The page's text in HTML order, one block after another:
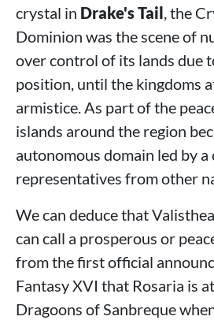
crystal in Drake's Tail , the
Dominion was the scene of
over control of its lands due
position, until the kingdoms
armistice. As part of the
islands around the region
autonomous domain led by
representatives from other
We can deduce that
can call a prosperous or
from the first official
Fantasy XVI that Rosaria is
Dragoons of Sanbreque